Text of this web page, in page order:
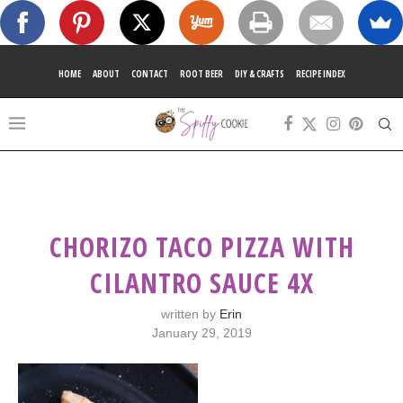
HOME ABOUT CONTACT ROOT BEER DIY & CRAFTS RECIPE INDEX
CHORIZO TACO PIZZA WITH
CILANTRO SAUCE 4X
written by Erin
January 29, 2019